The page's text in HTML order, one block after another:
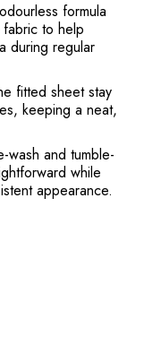
formula
to help
during regular
fitted sheet stay
keeping a neat,
wash and tumble-
while
appearance.